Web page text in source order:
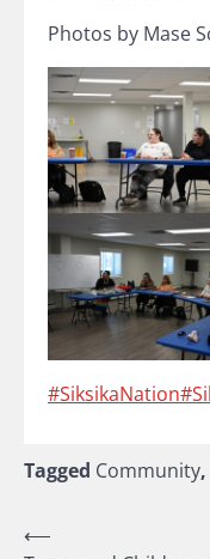
Photos by Mase
#SiksikaNation
Tagged Community,
Post
⟵